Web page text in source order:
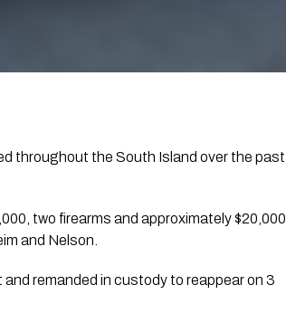
throughout the South Island over the past
two firearms and approximately $20,000
and Nelson.
remanded in custody to reappear on 3